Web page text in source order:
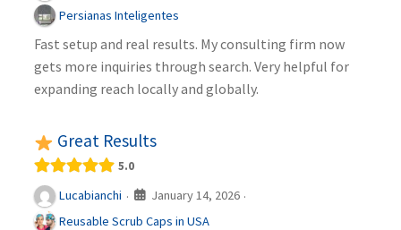
Persianas Inteligentes
Fast setup and real results. My consulting firm now
gets more inquiries through search. Very helpful for
expanding reach locally and globally.
Great Results
5.0
Lucabianchi · January 14, 2026 ·
Reusable Scrub Caps in USA